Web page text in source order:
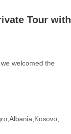
Tour with
welcomed the
Albania Kosovo